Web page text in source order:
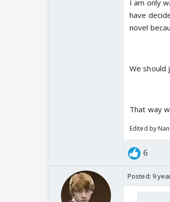
I am only
have
novel
We should
That way
Edited by
6
Posted: 9